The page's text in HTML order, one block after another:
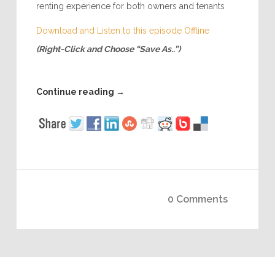
renting experience for both owners and tenants
Download and Listen to this episode Offline
(Right-Click and Choose “Save As..”)
Continue reading →
0 Comments